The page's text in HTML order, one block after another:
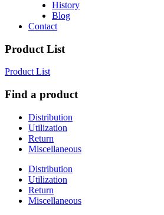
History
Blog
Contact
Product List
Product List
Find a product
Distribution
Utilization
Return
Miscellaneous
Distribution
Utilization
Return
Miscellaneous